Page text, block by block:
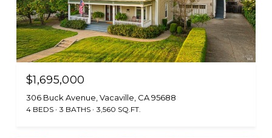
$1,695,000
306 Buck Avenue, Vacaville, CA 95688
4 BEDS 3 BATHS 3,560 SQ.FT.